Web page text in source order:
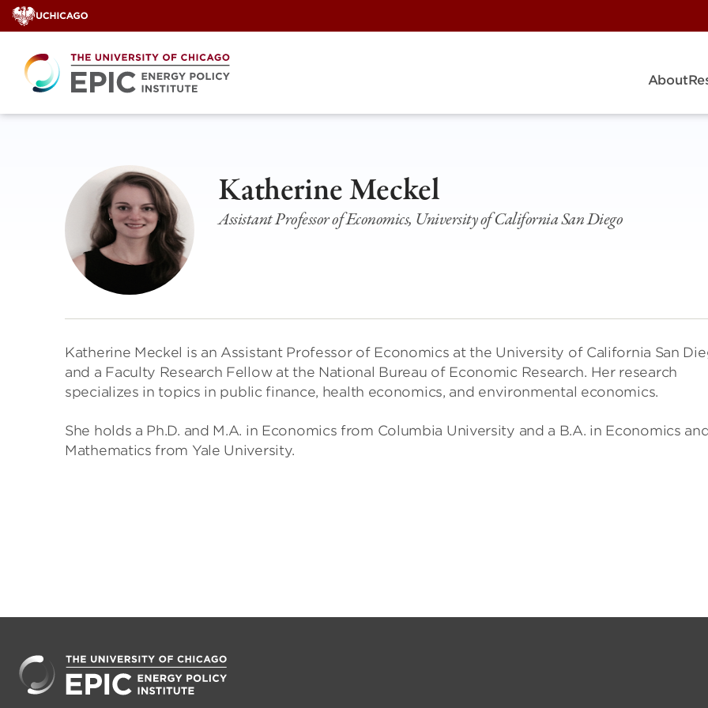
Skip
to
content
About
Katherine Meckel
Assistant Professor of Economics, University of California San Diego
Katherine Meckel is an Assistant Professor of Economics at the University of California San
and a Faculty Research Fellow at the National Bureau of Economic Research. Her research
specializes in topics in public finance, health economics, and environmental economics.
She holds a Ph.D. and M.A. in Economics from Columbia University and a B.A. in Economics
Mathematics from Yale University.